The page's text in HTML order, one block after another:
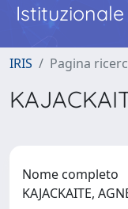
IRIS Pagina
Nome completo
KAJACKAITE,